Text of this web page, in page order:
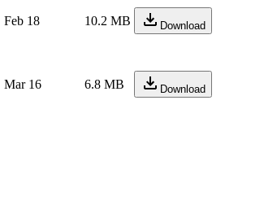
Feb 18 10.2 MB Download
Mar 16 6.8 MB Download